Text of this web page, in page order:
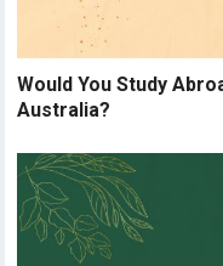
Would You Study
Australia?